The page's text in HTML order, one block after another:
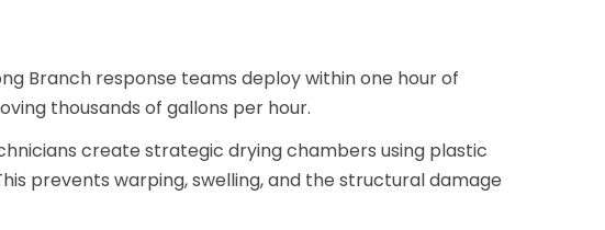
Branch response teams deploy within one hour of
thousands of gallons per hour.
create strategic drying chambers using plastic
prevents warping, swelling, and the structural damage